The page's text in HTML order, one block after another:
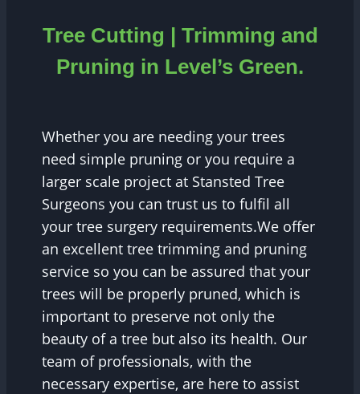
Tree Cutting | Trimming and
Pruning in Level’s Green.
Whether you are needing your trees
need simple pruning or you require a
larger scale project at Stansted Tree
Surgeons you can trust us to fulfil all
your tree surgery requirements.We offer
an excellent tree trimming and pruning
service so you can be assured that your
trees will be properly pruned, which is
important to preserve not only the
beauty of a tree but also its health. Our
team of professionals, with the
necessary expertise, are here to assist